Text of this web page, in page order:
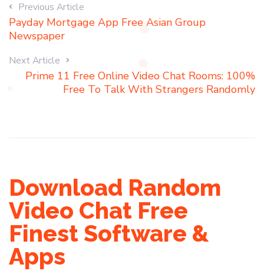
Previous Article
Payday Mortgage App Free Asian Group
Newspaper
Next Article
Prime 11 Free Online Video Chat Rooms: 100%
Free To Talk With Strangers Randomly
Download Random
Video Chat Free
Finest Software &
Apps